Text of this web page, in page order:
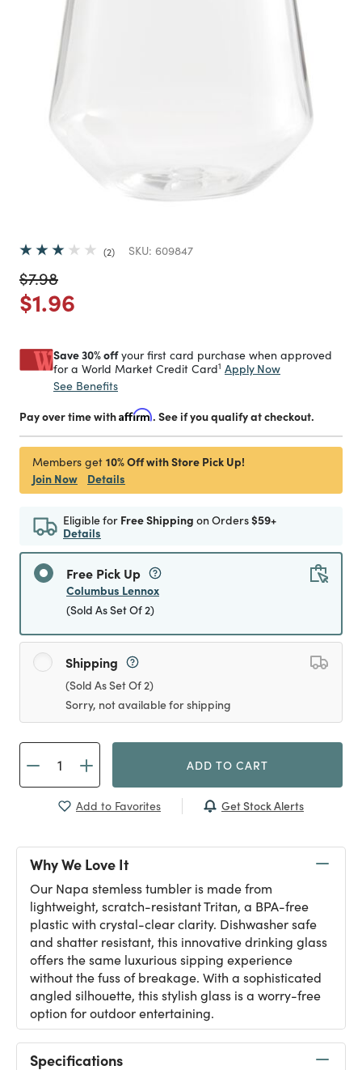
2 SKU: 609847
Price reduced from
$7.98to
Price reduced from
$1.96
Save 30% offyour first card purchase when approved
for a World Market Credit Card1 Apply Now
See Benefits
Pay over time withAffirm. See if you qualify at checkout.
Members get 10% Off with Store Pick Up!
Join Now
Details
Eligible for Free Shipping on Orders$59+
Details
Free Pick Up
Columbus Lennox
(Sold As Set Of 2)
Shipping
(Sold As Set Of 2)
Sorry, not available for shipping
ADD TO CART
Add to Favorites Get Stock Alerts
Why We Love It
Our Napa stemless tumbler is made from
lightweight, scratch-resistant Tritan, a BPA-free
plastic with crystal-clear clarity. Dishwasher safe
and shatter resistant, this innovative drinking glass
offers the same luxurious sipping experience
without the fuss of breakage. With a sophisticated
angled silhouette, this stylish glass is a worry-free
option for outdoor entertaining.
Specifications